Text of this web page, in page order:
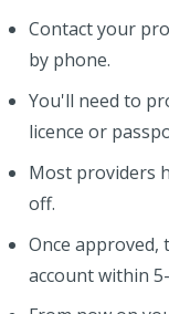
Contact your
by phone.
You'll need to
licence or
Most providers
off.
Once
account within